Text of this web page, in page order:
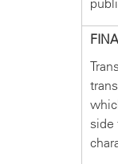
side